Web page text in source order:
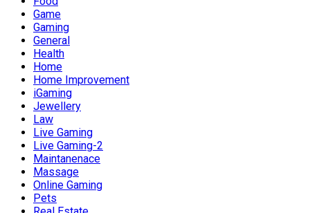
Game
Gaming
General
Health
Home
Home Improvement
iGaming
Jewellery
Law
Live Gaming
Live Gaming-2
Maintanenace
Massage
Online Gaming
Pets